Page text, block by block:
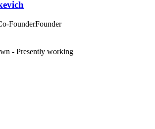
FounderFounder
- Presently working